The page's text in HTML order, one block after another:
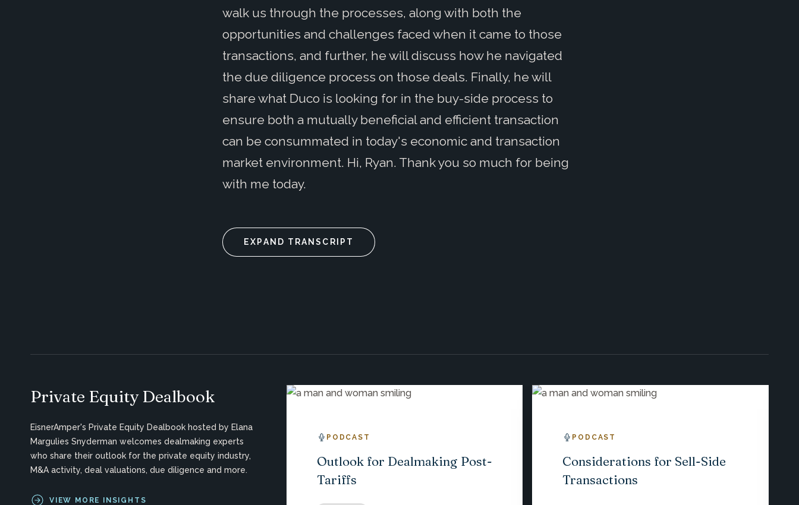
walk us through the processes, along with both the
opportunities and challenges faced when it came to those
transactions, and further, he will discuss how he navigated
the due diligence process on those deals. Finally, he will
share what Duco is looking for in the buy-side process to
ensure both a mutually beneficial and efficient transaction
can be consummated in today's economic and transaction
market environment. Hi, Ryan. Thank you so much for being
with me today.
EXPAND TRANSCRIPT
Private Equity Dealbook
EisnerAmper's Private Equity Dealbook hosted by Elana
Margulies Snyderman welcomes dealmaking experts
who share their outlook for the private equity industry,
M&A activity, deal valuations, due diligence and more.
VIEW MORE INSIGHTS
PODCAST
Outlook for Dealmaking Post-
Tariffs
PODCAST
Considerations for Sell-Side
Transactions